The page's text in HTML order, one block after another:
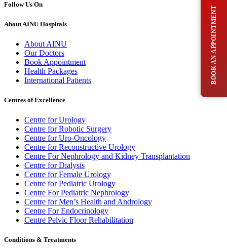
Follow Us On
About AINU Hospitals
About AINU
Our Doctors
Book Appointment
Health Packages
International Patients
Centres of Excellence
Centre for Urology
Centre for Robotic Surgery
Centre for Uro-Oncology
Centre for Reconstructive Urology
Centre For Nephrology and Kidney Transplantation
Centre for Dialysis
Centre for Female Urology
Centre for Pediatric Urology
Centre For Pediatric Nephrology
Centre for Men’s Health and Andrology
Centre For Endocrinology
Centre Pelvic Floor Rehabilitation
Conditions & Treatments
BOOK AN APPOINTMENT